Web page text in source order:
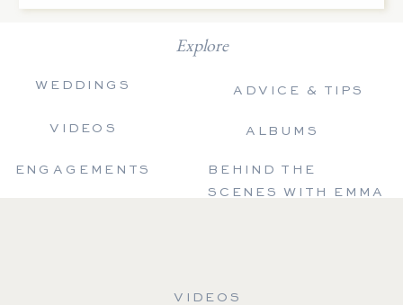
VIDEOS
WEDDINGS
ALBUMS
ENGAGEMENTS
ADVICE & TIPS
BEHIND THE
SCENES WITH EMMA
Explore
VIDEOS